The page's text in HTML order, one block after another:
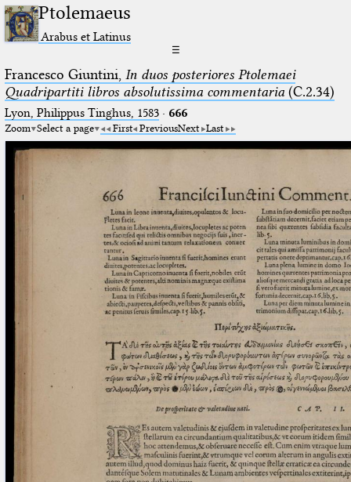
Ptolemaeus
Arabus et Latinus
☰
Francesco Giuntini, In duos posteriores Ptolemaei
Quadripartiti libros absolutissima commentaria(C.2.34)
Lyon, Philippus Tinghus, 1583· 666
Zoom Select a page First PreviousNext Last